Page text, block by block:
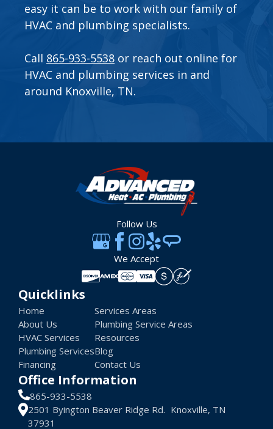
easy it can be to work with our family of
HVAC and plumbing specialists.
Call 865-933-5538 or reach out online for
HVAC and plumbing services in and
around Knoxville, TN.
Follow Us
We Accept
Quicklinks
Home
About Us
HVAC Services
Plumbing Services
Financing
Services Areas
Plumbing Service Areas
Resources
Blog
Contact Us
Office Information
865-933-5538
2501 Byington Beaver Ridge Rd. Knoxville, TN
37931